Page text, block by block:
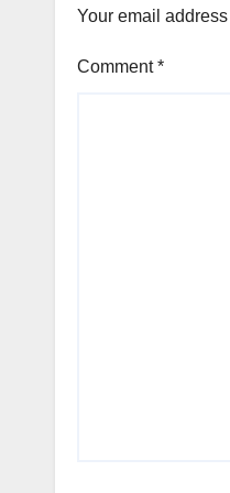
Your email
Comment*